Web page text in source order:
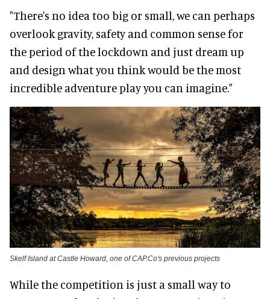
"There's no idea too big or small, we can perhaps
overlook gravity, safety and common sense for
the period of the lockdown and just dream up
and design what you think would be the most
incredible adventure play you can imagine."
Skelf Island at Castle Howard, one of CAP.Co's previous projects
While the competition is just a small way to